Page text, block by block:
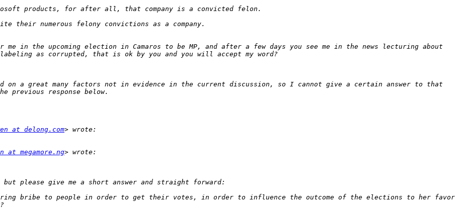
in the upcoming election in Camaros to be MP, and after a few days you see me in the news lecturing about
on a great many factors not in evidence in the current discussion, so I cannot give a certain answer to that
at delong.com
at megamore.ng
bribe to people in order to get their votes, in order to influence the outcome of the elections to her favor